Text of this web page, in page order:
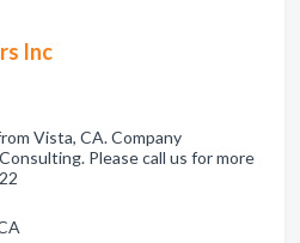
Inc
Vista, CA. Company
Please call us for more